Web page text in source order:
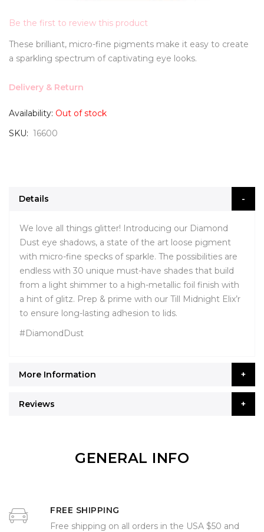
Be the first to review this product
These brilliant, micro-fine pigments make it easy to create
a sparkling spectrum of captivating eye looks.
Delivery & Return
Availability: Out of stock
SKU
16600
Details
We love all things glitter! Introducing our Diamond
Dust eye shadows, a state of the art loose pigment
with micro-fine specks of sparkle. The possibilities are
endless with 30 unique must-have shades that build
from a light shimmer to a high-metallic foil finish with
a hint of glitz. Prep & prime with our Till Midnight Elix’r
to ensure long-lasting adhesion to lids.
#DiamondDust
More Information
Reviews
GENERAL INFO
FREE SHIPPING
Free shipping on all orders in the USA $50 and